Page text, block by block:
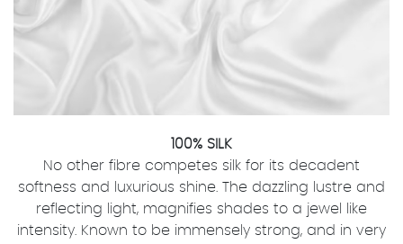
100% SILK
No other fibre competes silk for its decadent
softness and luxurious shine. The dazzling lustre and
reflecting light, magnifies shades to a jewel like
intensity. Known to be immensely strong, and in very